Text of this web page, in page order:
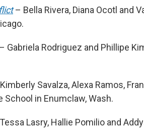
– Bella Rivera, Diana Ocotl and
Gabriela Rodriguez and Phillipe
Savalza, Alexa Ramos,
School in Enumclaw, Wash.
Lasry, Hallie Pomilio and